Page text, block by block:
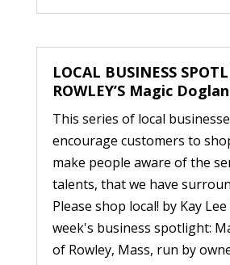
LOCAL BUSINESS
ROWLEY’S Magic
This series of local
encourage customers to
make people aware of the
talents, that we have
Please shop local! by Kay
week's business spotlight:
of Rowley, Mass, run by